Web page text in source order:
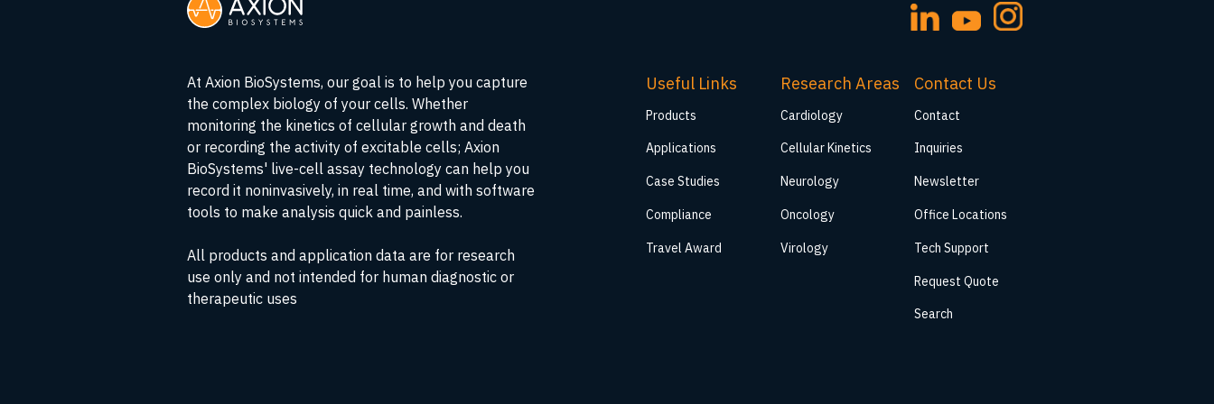
At Axion BioSystems, our goal is to help you capture
the complex biology of your cells. Whether
monitoring the kinetics of cellular growth and death
or recording the activity of excitable cells; Axion
BioSystems' live-cell assay technology can help you
record it noninvasively, in real time, and with software
tools to make analysis quick and painless.
All products and application data are for research
use only and not intended for human diagnostic or
therapeutic uses
Useful Links
Products
Applications
Case Studies
Compliance
Travel Award
Research Areas
Cardiology
Cellular Kinetics
Neurology
Oncology
Virology
Contact Us
Contact
Inquiries
Newsletter
Office Locations
Tech Support
Request Quote
Search